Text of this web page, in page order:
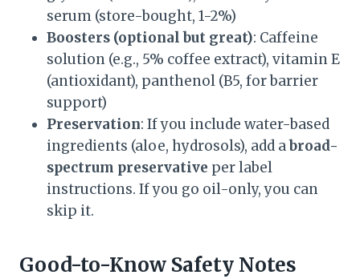
serum (store-bought, 1-2%)
Boosters (optional but great): Caffeine
solution (e.g., 5% coffee extract), vitamin E
(antioxidant), panthenol (B5, for barrier
support)
Preservation: If you include water-based
ingredients (aloe, hydrosols), add abroad-
spectrum preservative per label
instructions. If you go oil-only, you can
skip it.
Good-to-Know Safety Notes